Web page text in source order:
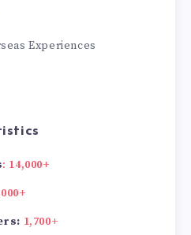
Experiences
: 14,000+
1,700+